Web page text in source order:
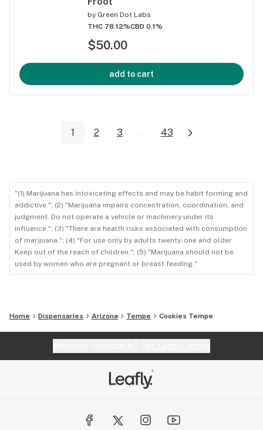
by Green Dot Labs
THC 78.12%CBD 0.1%
$50.00
add to cart
1 2 3 ... 43
"(1) Marijuana has intoxicating effects and may be habit forming and
addictive."; (2) "Marijuana impairs concentration, coordination, and
judgment. Do not operate a vehicle or machinery under its
influence."; (3) "There are health risks associated with consumption
of marijuana."; (4) "For use only by adults twenty-one and older.
Keep out of the reach of children."; (5) "Marijuana should not be
used by women who are pregnant or breast feeding."
Home Dispensaries Arizona Tempe Cookies Tempe